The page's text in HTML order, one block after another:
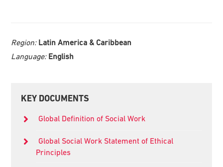
Region: Latin America & Caribbean
Language: English
Primary
KEY DOCUMENTS
Global Definition of Social Work
Global Social Work Statement of Ethical
Principles